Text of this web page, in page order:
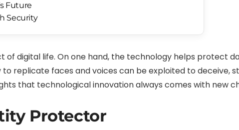
Future
Security
of digital life. On one hand, the technology helps protect
to replicate faces and voices can be exploited to deceive,
that technological innovation always comes with new
Protector